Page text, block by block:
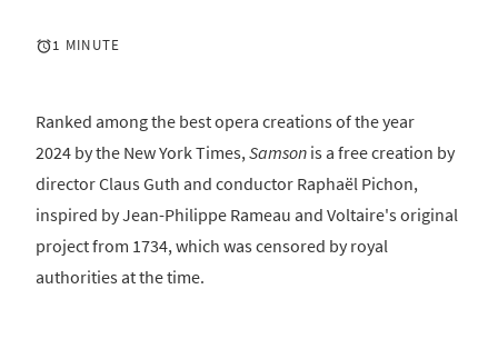
1 MINUTE
Ranked among the best opera creations of the year
2024 by the New York Times,Samson is a free creation by
director Claus Guth and conductor Raphaël Pichon,
inspired by Jean-Philippe Rameau and Voltaire's original
project from 1734, which was censored by royal
authorities at the time.